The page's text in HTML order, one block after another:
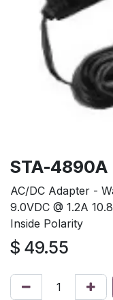
STA-4890A
AC/DC Adapter -
9.0VDC @ 1.2A
Inside Polarity
$ 49.55